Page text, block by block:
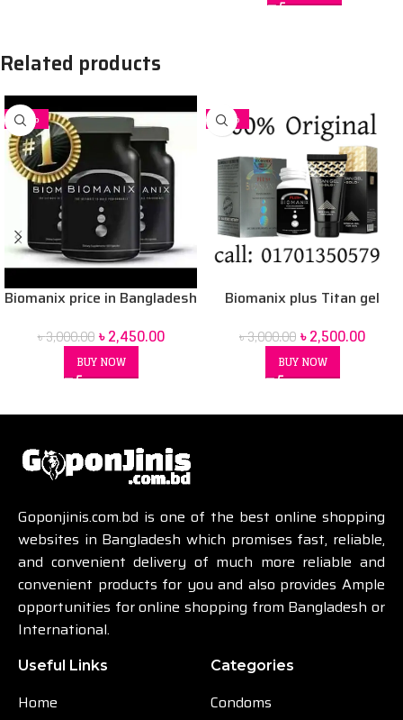
Related products
-18%
Biomanix price in Bangladesh
৳3,000.00 ৳2,450.00
BUY NOW
-17%
Biomanix plus Titan gel
৳3,000.00৳2,500.00
BUY NOW
Goponjinis.com.bd is one of the best online shopping
websites in Bangladesh which promises fast, reliable,
and convenient delivery of much more reliable and
convenient products for you and also provides Ample
opportunities for online shopping from Bangladesh or
International.
Useful Links
Home
Categories
Condoms